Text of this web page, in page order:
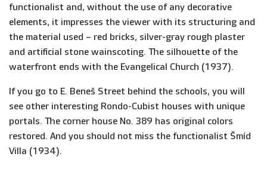
functionalist and, without the use of any decorative
elements, it impresses the viewer with its structuring and
the material used – red bricks, silver-gray rough plaster
and artificial stone wainscoting. The silhouette of the
waterfront ends with the Evangelical Church (1937).
If you go to E. Beneš Street behind the schools, you will
see other interesting Rondo-Cubist houses with unique
portals. The corner house No. 389 has original colors
restored. And you should not miss the functionalist Šmíd
Villa (1934).